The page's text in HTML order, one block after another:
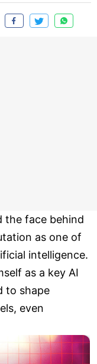
the face behind
as one of
intelligence.
as a key AI
to shape
even